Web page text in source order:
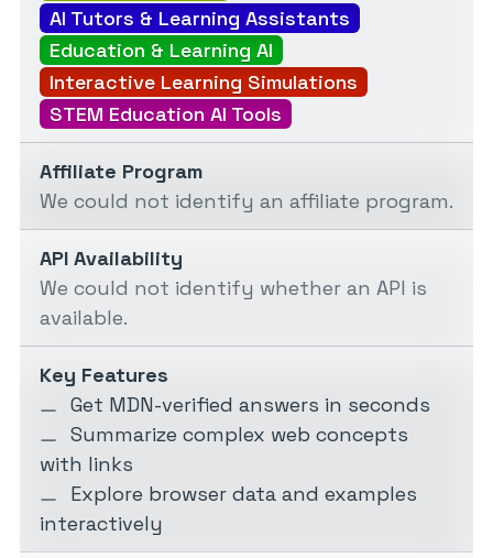
AI Tutors & Learning Assistants
Education & Learning AI
Interactive Learning Simulations
STEM Education AI Tools
Affiliate Program
We could not identify an affiliate program.
API Availability
We could not identify whether an API is
available.
Key Features
Get MDN-verified answers in seconds
Summarize complex web concepts
with links
Explore browser data and examples
interactively